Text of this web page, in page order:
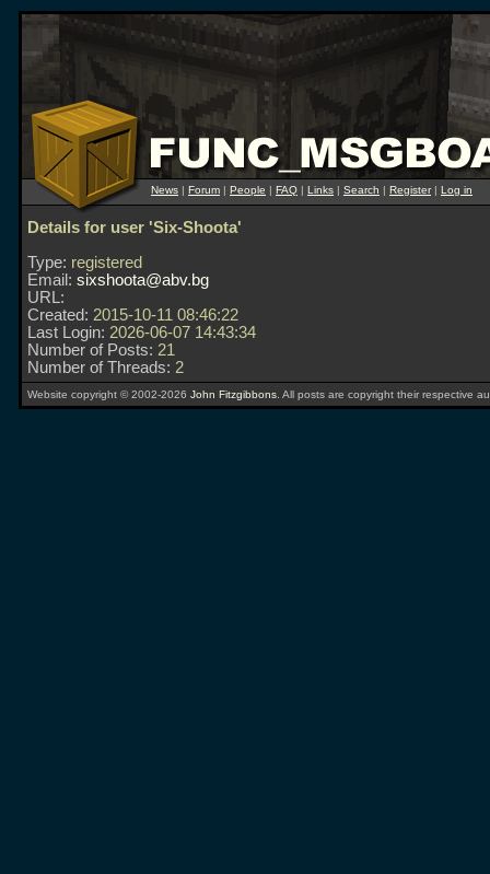
News | Forum | People | FAQ | Links | Search | Register| Log in
Details for user 'Six-Shoota'
Type: registered
Email: sixshoota@abv.bg
URL:
Created: 2015-10-11 08:46:22
Last Login: 2026-06-07 14:43:34
Number of Posts: 21
Number of Threads: 2
Website copyright © 2002-2026 John Fitzgibbons . All posts are copyright their respective